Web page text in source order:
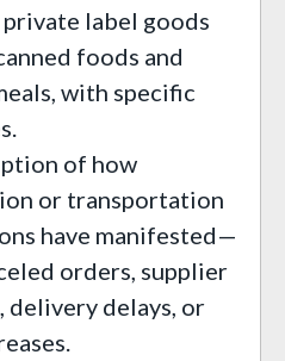
label goods
foods and
with specific
of how
or transportation
have manifested—
orders, supplier
delivery delays, or